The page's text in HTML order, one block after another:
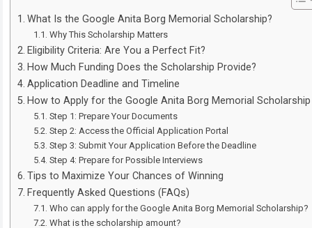
What Is the Google Anita Borg Memorial Scholarship?
Why This Scholarship Matters
Eligibility Criteria: Are You a Perfect Fit?
How Much Funding Does the Scholarship Provide?
Application Deadline and Timeline
How to Apply for the Google Anita Borg Memorial Scholarship
Step 1: Prepare Your Documents
Step 2: Access the Official Application Portal
Step 3: Submit Your Application Before the Deadline
Step 4: Prepare for Possible Interviews
Tips to Maximize Your Chances of Winning
Frequently Asked Questions (FAQs)
Who can apply for the Google Anita Borg Memorial Scholarship?
What is the scholarship amount?